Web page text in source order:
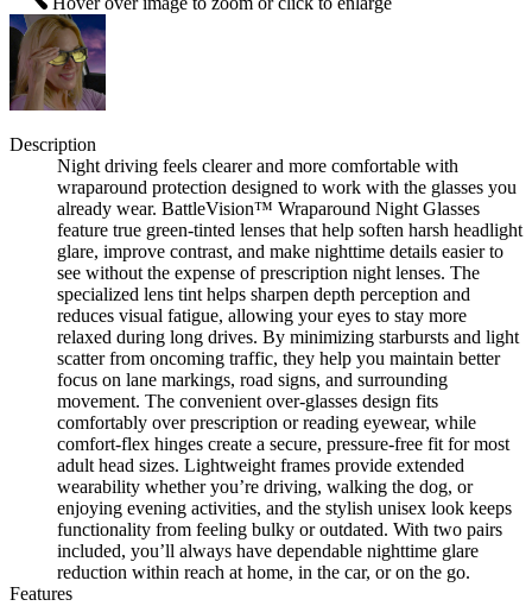
Description
Night driving feels clearer and more comfortable with
wraparound protection designed to work with the glasses you
already wear. BattleVision™ Wraparound Night Glasses
feature true green-tinted lenses that help soften harsh headlight
glare, improve contrast, and make nighttime details easier to
see without the expense of prescription night lenses. The
specialized lens tint helps sharpen depth perception and
reduces visual fatigue, allowing your eyes to stay more
relaxed during long drives. By minimizing starbursts and light
scatter from oncoming traffic, they help you maintain better
focus on lane markings, road signs, and surrounding
movement. The convenient over-glasses design fits
comfortably over prescription or reading eyewear, while
comfort-flex hinges create a secure, pressure-free fit for most
adult head sizes. Lightweight frames provide extended
wearability whether you’re driving, walking the dog, or
enjoying evening activities, and the stylish unisex look keeps
functionality from feeling bulky or outdated. With two pairs
included, you’ll always have dependable nighttime glare
reduction within reach at home, in the car, or on the go.
Features